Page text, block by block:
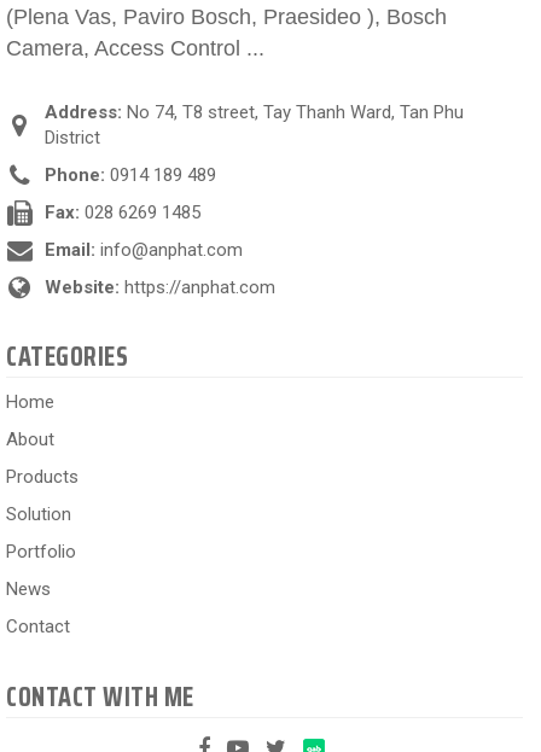
(Plena Vas, Paviro Bosch, Praesideo ), Bosch
Camera, Access Control ...
Address: No 74, T8 street, Tay Thanh Ward, Tan Phu
District
Phone: 0914 189 489
Fax: 028 6269 1485
Email: info@anphat.com
Website: https://anphat.com
CATEGORIES
Home
About
Products
Solution
Portfolio
News
Contact
CONTACT WITH ME